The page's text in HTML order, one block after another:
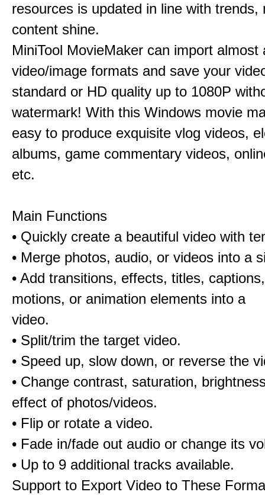
resources is updated in line with trends,
content shine.
MiniTool MovieMaker can import almost
video/image formats and save your
standard or HD quality up to 1080P
watermark! With this Windows movie
easy to produce exquisite vlog videos,
albums, game commentary videos,
etc.
Main Functions
• Quickly create a beautiful video with
• Merge photos, audio, or videos into a
• Add transitions, effects, titles,
motions, or animation elements into a
video.
• Split/trim the target video.
• Speed up, slow down, or reverse the
• Change contrast, saturation,
effect of photos/videos.
• Flip or rotate a video.
• Fade in/fade out audio or change its
• Up to 9 additional tracks available.
Support to Export Video to These